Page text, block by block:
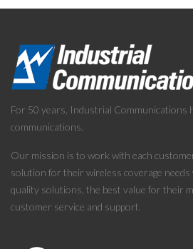
For 50 years, Industrial Communications
communications.
Our mission is to work with each
solution for their wireless coverage
quality solutions, the best value for their
customer service and support.